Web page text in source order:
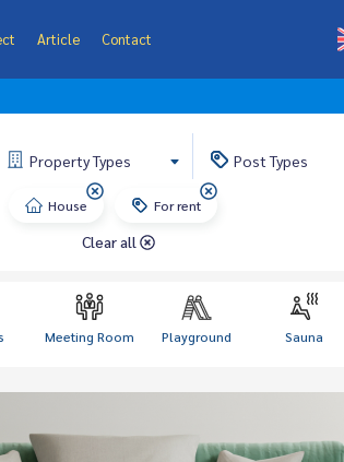
Article Contact
PropertyTypes PostTypes
House For rent
Clear all
Meeting Room Playground Sauna